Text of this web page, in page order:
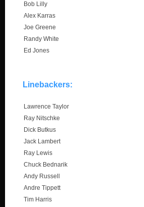
Bob Lilly
Alex Karras
Joe Greene
Randy White
Ed Jones
Linebackers:
Lawrence Taylor
Ray Nitschke
Dick Butkus
Jack Lambert
Ray Lewis
Chuck Bednarik
Andy Russell
Andre Tippett
Tim Harris